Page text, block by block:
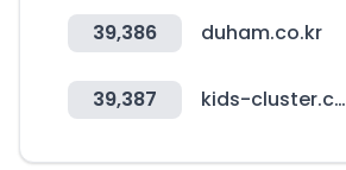
39,386 duham.co.kr
39,387 kids-cluster.com